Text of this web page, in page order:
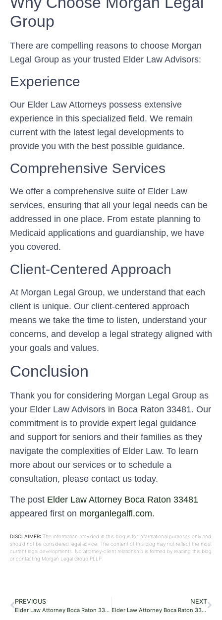
Group
There are compelling reasons to choose Morgan
Legal Group as your trusted Elder Law Advisors:
Experience
Our Elder Law Attorneys possess extensive
experience in this specialized field. We remain
current with the latest legal developments to
provide you with the best possible guidance.
Comprehensive Services
We offer a comprehensive suite of Elder Law
services, ensuring that all your legal needs can be
addressed in one place. From estate planning to
Medicaid applications and guardianship, we have
you covered.
Client-Centered Approach
At Morgan Legal Group, we understand that each
client is unique. Our client-centered approach
means we take the time to listen, understand your
concerns, and develop a legal strategy aligned with
your goals and values.
Conclusion
Thank you for considering Morgan Legal Group as
your Elder Law Advisors in Boca Raton 33481. Our
commitment is to provide expert legal guidance
and support for seniors and their families as they
navigate the complexities of Elder Law. To learn
more about our services or to schedule a
consultation, please contact us today.
The post Elder Law Attorney Boca Raton 33481
appeared first on morganlegalfl.com.
DISCLAIMER: The information provided in this blog is for informational purposes only and
should not be considered legal advice. The content of this blog may not reflect the most
current legal developments. No attorney-client relationship is formed by reading this blog
or contacting Morgan Legal Group PLLP.
PREVIOUS
Elder Law Attorney Boca Raton 33481
NEXT
Elder Law Attorney Boca Raton 33499